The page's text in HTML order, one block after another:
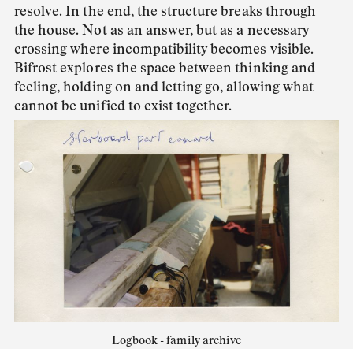
resolve. In the end, the structure breaks through
the house. Not as an answer, but as a necessary
crossing where incompatibility becomes visible.
Bifrost explores the space between thinking and
feeling, holding on and letting go, allowing what
cannot be unified to exist together.
Logbook - family archive